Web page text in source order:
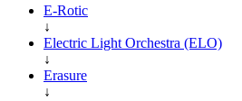
E-Rotic
↓
Electric Light Orchestra (ELO)
↓
Erasure
↓